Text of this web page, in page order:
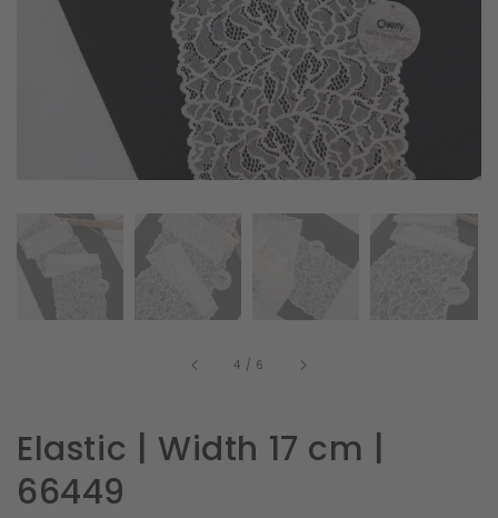
in
gallery
view
4 / of
6
Elastic | Width 17 cm |
66449